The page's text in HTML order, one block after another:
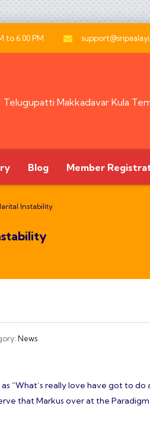
to 6.00 PM
Telugupatti Makkadavar Kula
Blog Member
Instability
News
“What’s really love have got to do
that Markus over at the